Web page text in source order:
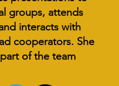
groups, attends
interacts with
cooperators. She
of the team